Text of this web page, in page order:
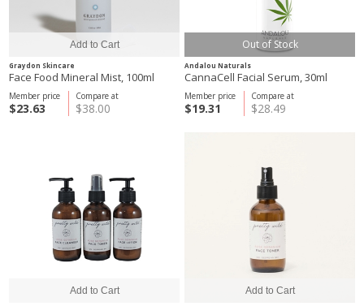
Graydon Skincare
Face Food Mineral Mist, 100ml
Compare at
$38.00
Member price
$23.63
Out of Stock
Andalou Naturals
CannaCell Facial Serum, 30ml
Compare at
$28.49
Member price
$19.31